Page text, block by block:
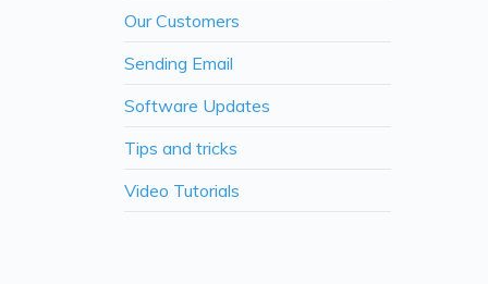
Our Customers
Sending Email
Software Updates
Tips and tricks
Video Tutorials